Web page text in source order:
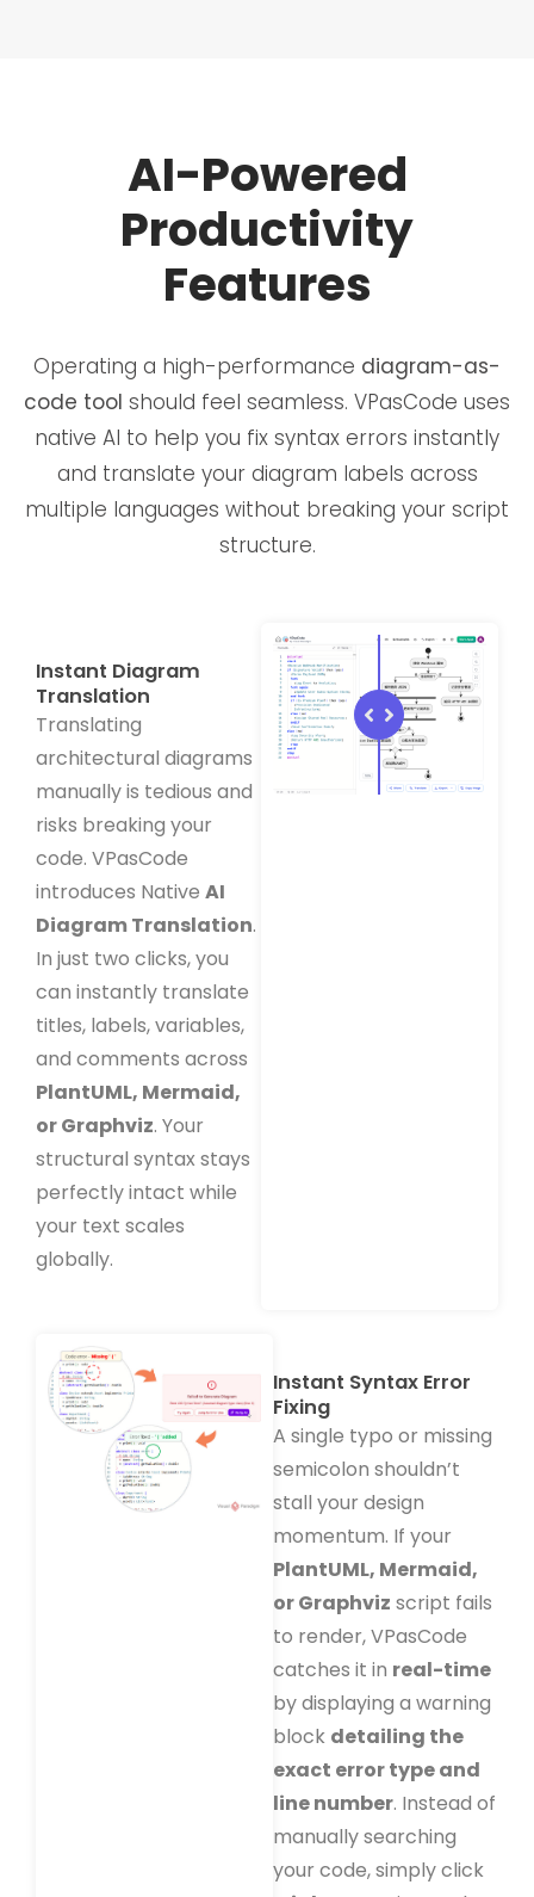
AI-Powered
Productivity
Features
Operating a high-performance diagram-as-
code tool should feel seamless. VPasCode uses
native AI to help you fix syntax errors instantly
and translate your diagram labels across
multiple languages without breaking your script
structure.
Instant Diagram
Translation
Translating
architectural diagrams
manually is tedious and
risks breaking your
code. VPasCode
introduces Native AI
Diagram Translation.
In just two clicks, you
can instantly translate
titles, labels, variables,
and comments across
PlantUML, Mermaid,
or Graphviz. Your
structural syntax stays
perfectly intact while
your text scales
globally.
Instant Syntax Error
Fixing
A single typo or missing
semicolon shouldn’t
stall your design
momentum. If your
PlantUML, Mermaid,
or Graphviz script fails
to render, VPasCode
catches it in real-time
by displaying a warning
block detailing the
exact error type and
line number. Instead of
manually searching
your code, simply click